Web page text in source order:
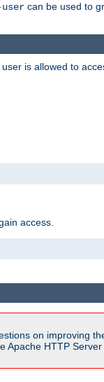
can be used to
is allowed to
access.
on improving
HTTP